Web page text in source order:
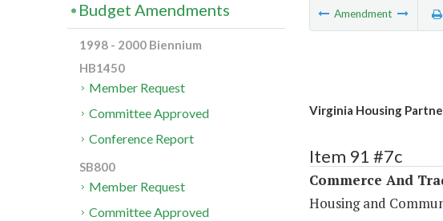
Amendment
Virginia Housing
Item 91 #7c
Commerce And
Housing and
Budget Amendments
1998 - 2000 Biennium
HB1450
Member Request
Committee Approved
Conference Report
SB800
Member Request
Committee Approved